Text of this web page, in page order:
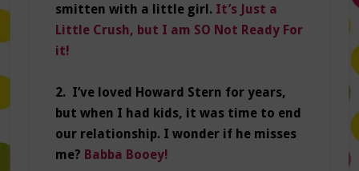
smitten with a little girl. It’s Just a
Little Crush, but I am SO Not Ready For
it!
2. I’ve loved Howard Stern for years,
but when I had kids, it was time to end
our relationship. I wonder if he misses
me? Babba Booey!